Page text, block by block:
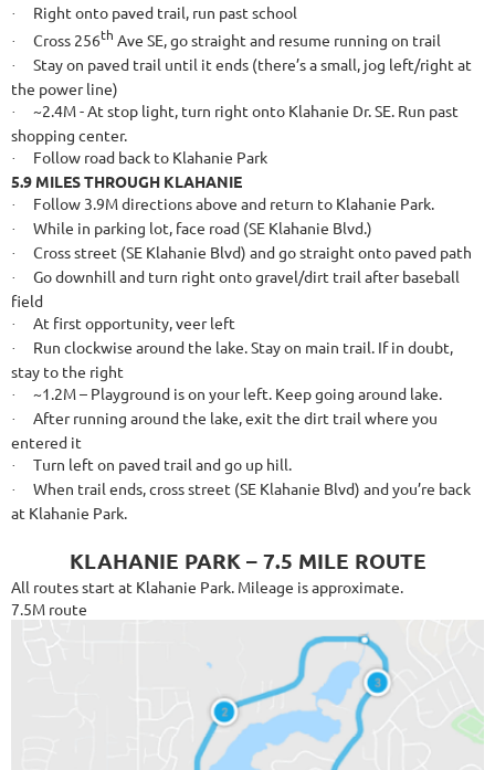
· Right onto paved trail, run past school
· Cross 256th Ave SE, go straight and resume running on trail
·
Stay on paved trail until it ends (there’s a small, jog left/right at
the power line)
·
~2.4M - At stop light, turn right onto Klahanie Dr. SE. Run past
shopping center.
·
Follow road back to Klahanie Park
5.9 MILES THROUGH KLAHANIE
· Follow 3.9M directions above and return to Klahanie Park.
· While in parking lot, face road (SE Klahanie Blvd.)
· Cross street (SE Klahanie Blvd) and go straight onto paved path
·
Go downhill and turn right onto gravel/dirt trail after baseball
field
· At first opportunity, veer left
·
Run clockwise around the lake. Stay on main trail. If in doubt,
stay to the right
· ~1.2M – Playground is on your left. Keep going around lake.
·
After running around the lake, exit the dirt trail where you
entered it
· Turn left on paved trail and go up hill.
·
When trail ends, cross street (SE Klahanie Blvd) and you’re back
at Klahanie Park.
KLAHANIE PARK – 7.5 MILE ROUTE
All routes start at Klahanie Park. Mileage is approximate.
7.5M route